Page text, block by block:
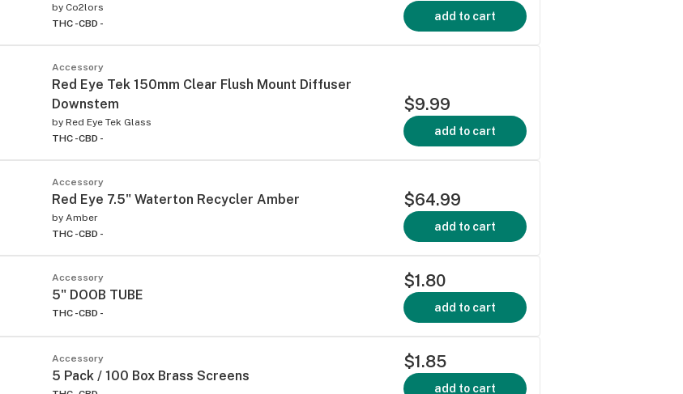
by Co2lors
THC -CBD -
add to cart
Accessory
Red Eye Tek 150mm Clear Flush Mount Diffuser
Downstem
by Red Eye Tek Glass
THC -CBD -
$9.99
add to cart
Accessory
Red Eye 7.5" Waterton Recycler Amber
by Amber
THC -CBD -
$64.99
add to cart
Accessory
5" DOOB TUBE
THC -CBD -
$1.80
add to cart
Accessory
5 Pack / 100 Box Brass Screens
$1.85
add to cart